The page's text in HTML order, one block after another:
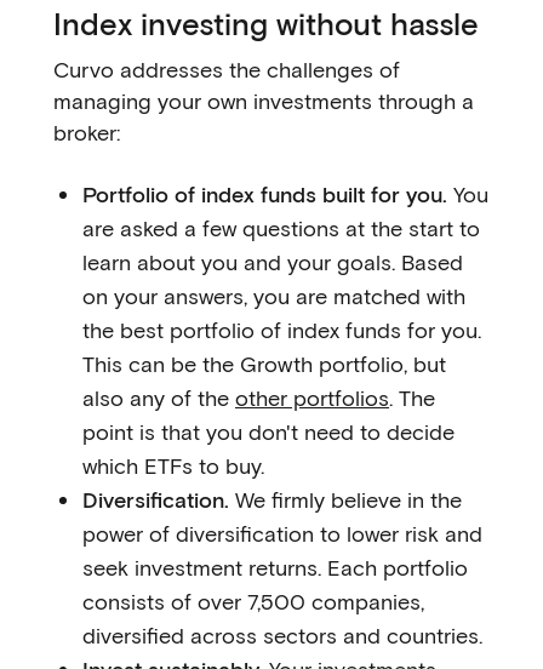
Index investing without hassle
Curvo addresses the challenges of
managing your own investments through a
broker:
Portfolio of index funds built for you. You
are asked a few questions at the start to
learn about you and your goals. Based
on your answers, you are matched with
the best portfolio of index funds for you.
This can be the Growth portfolio, but
also any of the other portfolios. The
point is that you don't need to decide
which ETFs to buy.
Diversification. We firmly believe in the
power of diversification to lower risk and
seek investment returns. Each portfolio
consists of over 7,500 companies,
diversified across sectors and countries.